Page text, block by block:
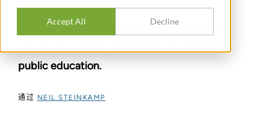
Accept All Decline
COVID-19 has exacerbated the existing
challenges across public school districts, but
now is also a great opportunity for change in
public education.
通过 NEIL STEINKAMP